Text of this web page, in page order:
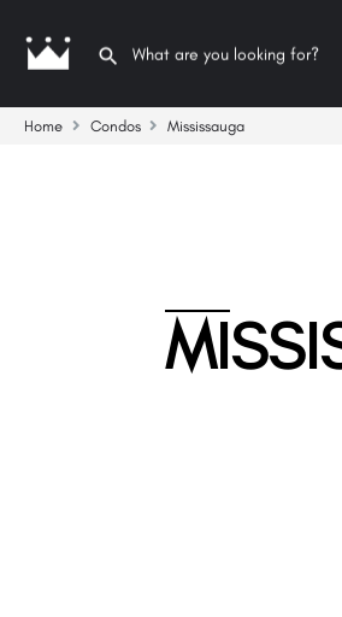
Home Condos Mississauga